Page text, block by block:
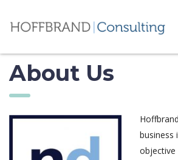
About Us
business
objective